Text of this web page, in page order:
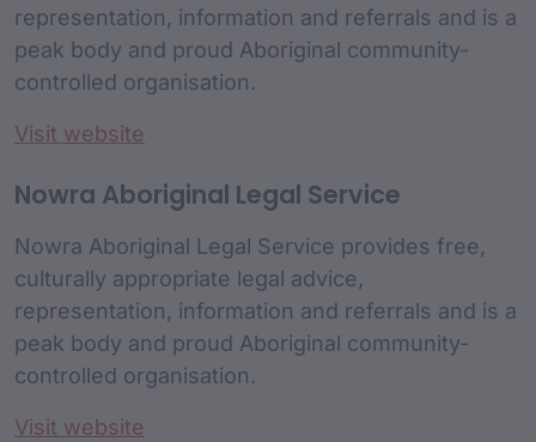
representation, information and referrals and is a
peak body and proud Aboriginal community-
controlled organisation.
Visit website
Nowra Aboriginal Legal Service
Nowra Aboriginal Legal Service provides free,
culturally appropriate legal advice,
representation, information and referrals and is a
peak body and proud Aboriginal community-
controlled organisation.
Visit website